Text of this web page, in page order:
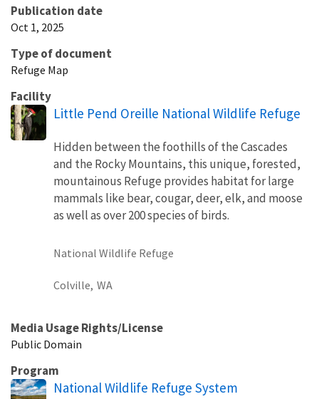
Publication date
Oct 1, 2025
Type of document
Refuge Map
Facility
Little Pend Oreille National Wildlife Refuge
Hidden between the foothills of the Cascades
and the Rocky Mountains, this unique, forested,
mountainous Refuge provides habitat for large
mammals like bear, cougar, deer, elk, and moose
as well as over 200 species of birds.
National Wildlife Refuge
Colville, WA
Media Usage Rights/License
Public Domain
Program
National Wildlife Refuge System